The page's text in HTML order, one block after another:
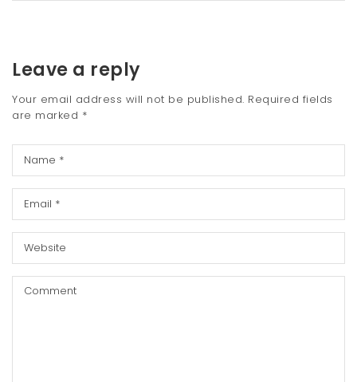
Leave a reply
Your email address will not be published. Required fields
are marked *